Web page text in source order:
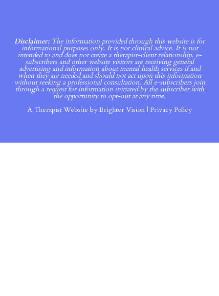
Disclaimer:The information provided through this website is for
informational purposes only. It is not clinical advice. It is not
intended to and does not create a therapist-client relationship. e-
subscribers and other website visitors are receiving general
advertising and information about mental health services if and
when they are needed and should not act upon this information
without seeking a professional consultation. All e-subscribers join
through a request for information initiated by the subscriber with
the opportunity to opt-out at any time.
A Therapist Website byBrighter Vision | Privacy Policy